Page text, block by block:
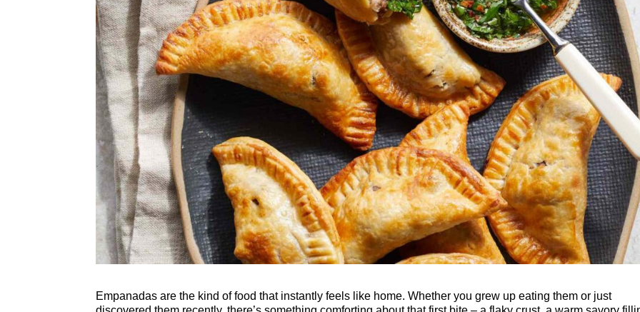
Empanadas are the kind of food that instantly feels like home. Whether you grew up eating them or just